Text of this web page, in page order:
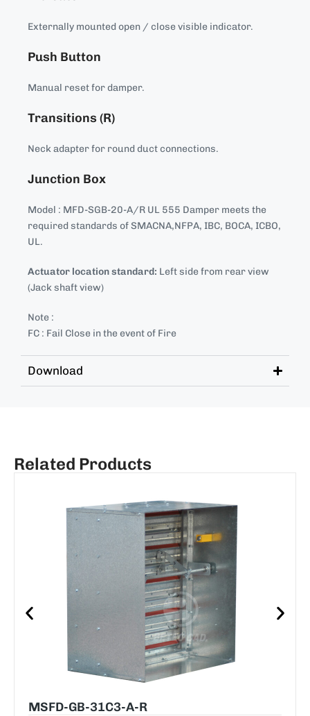
Externally mounted open / close visible indicator.
Push Button
Manual reset for damper.
Transitions (R)
Neck adapter for round duct connections.
Junction Box
Model : MFD-SGB-20-A/R UL 555 Damper meets the
required standards of SMACNA,NFPA, IBC, BOCA, ICBO,
UL.
Actuator location standard: Left side from rear view
(Jack shaft view)
Note :
FC : Fail Close in the event of Fire
Download
Related Products
MSFD-GB-31C3-A-R